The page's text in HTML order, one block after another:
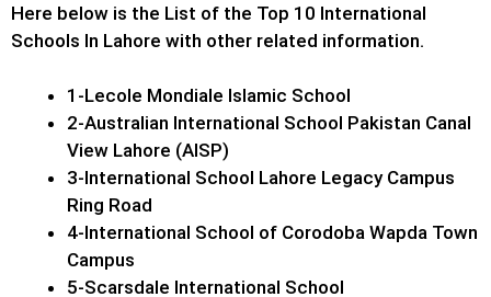
Here below is the List of the Top 10 International
Schools In Lahore with other related information.
1-Lecole Mondiale Islamic School
2-Australian International School Pakistan Canal
View Lahore (AISP)
3-International School Lahore Legacy Campus
Ring Road
4-International School of Corodoba Wapda Town
Campus
5-Scarsdale International School